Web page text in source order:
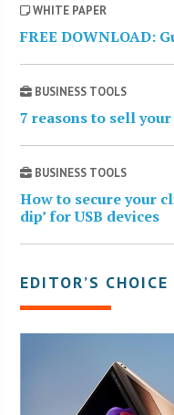
WHITE PAPER
FREE DOWNLOAD:
BUSINESS TOOLS
7 reasons to sell
BUSINESS TOOLS
How to secure your
dip’ for USB devices
EDITOR’S CHOICE